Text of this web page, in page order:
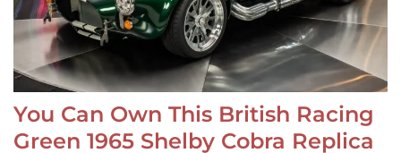
You Can Own This British Racing
Green 1965 Shelby Cobra Replica